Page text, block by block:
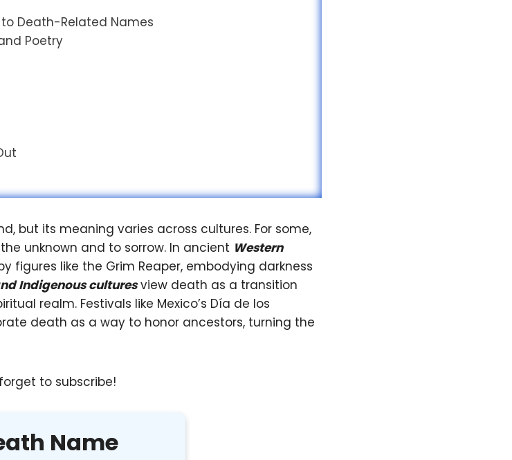
Death-Related Names
Poetry
but its meaning varies across cultures. For some,
unknown and to sorrow. In ancient Western
figures like the Grim Reaper, embodying darkness
Indigenous culturesview death as a transition
realm. Festivals like Mexico’s Día de los
death as a way to honor ancestors, turning the
to subscribe!
Name